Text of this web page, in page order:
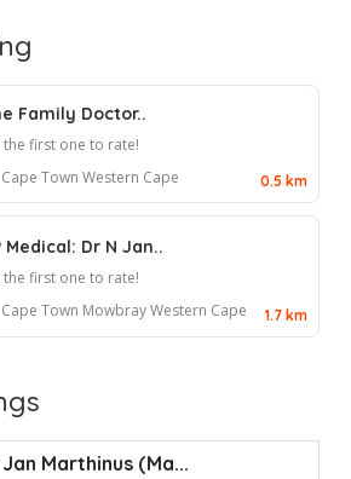
Family Doctor..
the first one to rate!
Cape TownWestern Cape 0.5 km
Medical: Dr N Jan..
the first one to rate!
Cape Town MowbrayWestern Cape 1.7 km
Marthinus (Ma...